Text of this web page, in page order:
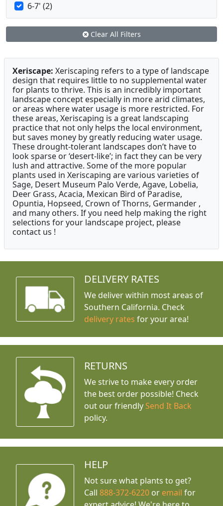
6-7' (2)
Clear All Filters
Xeriscape: Xeriscaping refers to a type of landscape
design that requires little to no supplemental water
for plants to thrive. This is an incredibly important
landscape concept especially in more arid climates,
or areas where water usage is more restricted. For
these areas, Xeriscaping is a great landscaping
practice that not only helps the local environment,
but saves money by greatly reducing water usage.
These drought-tolerant landscapes don’t have to
look sparse or ‘desert-like’; in fact they can be very
lush and attractive. Some of the more popular
plants used in Xeriscaping are various varieties of
Sage, Desert Museum Palo Verde, Agave, Lobelia,
Deer Grass, Acacia, Mexican Bird of Paradise,
Opuntia, Hopseed, Crown of Thorns, Germander ,
and many others. If you need help making the right
selections for your landscape project, please
contact us !
DELIVERY RATES
We deliver within most areas of
Southern California. Check
delivery rates for your area!
RETURNS
We strive to make every order
the best order possible! Check
out our friendly Send It Back
policy.
HELP
Not sure what plants to get?
Call888-372-6220 or email for